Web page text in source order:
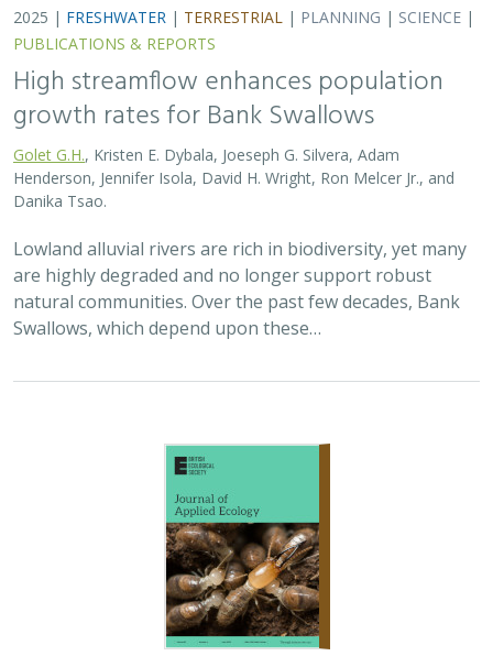
2025 | FRESHWATER | TERRESTRIAL | PLANNING | SCIENCE |
PUBLICATIONS & REPORTS
High streamflow enhances population
growth rates for Bank Swallows
Golet G.H.
, Kristen E. Dybala, Joeseph G. Silvera, Adam
Henderson, Jennifer Isola, David H. Wright, Ron Melcer Jr., and
Danika Tsao.
Lowland alluvial rivers are rich in biodiversity, yet many
are highly degraded and no longer support robust
natural communities. Over the past few decades, Bank
Swallows, which depend upon these…